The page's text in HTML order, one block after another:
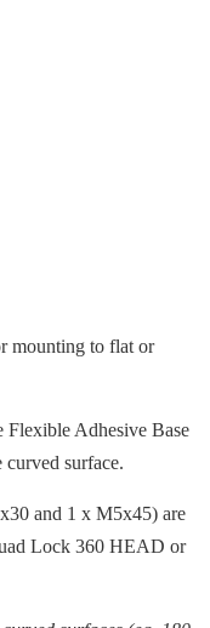
mounting to flat or
Adhesive Base
curved surface.
and 1 x M5x45) are
Lock 360 HEAD or